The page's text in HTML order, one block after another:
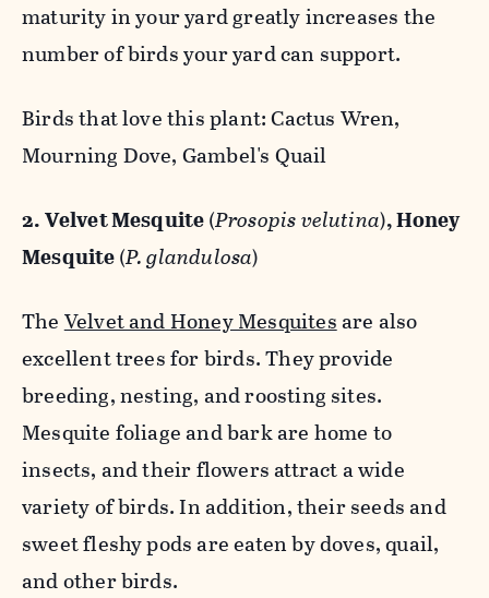
maturity in your yard greatly increases the
number of birds your yard can support.
Birds that love this plant: Cactus Wren,
Mourning Dove, Gambel's Quail
2. Velvet Mesquite(Prosopis velutina), Honey
Mesquite(P. glandulosa)
TheVelvet and Honey Mesquitesare also
excellent trees for birds. They provide
breeding, nesting, and roosting sites.
Mesquite foliage and bark are home to
insects, and their flowers attract a wide
variety of birds. In addition, their seeds and
sweet fleshy pods are eaten by doves, quail,
and other birds.